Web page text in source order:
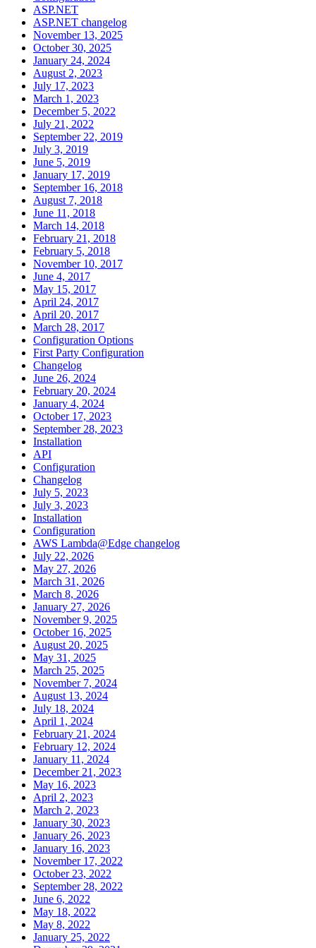
ASP.NET
ASP.NET changelog
November 13, 2025
October 30, 2025
January 24, 2024
August 2, 2023
July 17, 2023
March 1, 2023
December 5, 2022
July 21, 2022
September 22, 2019
July 3, 2019
June 5, 2019
January 17, 2019
September 16, 2018
August 7, 2018
June 11, 2018
March 14, 2018
February 21, 2018
February 5, 2018
November 10, 2017
June 4, 2017
May 15, 2017
April 24, 2017
April 20, 2017
March 28, 2017
Configuration Options
First Party Configuration
Changelog
June 26, 2024
February 20, 2024
January 4, 2024
October 17, 2023
September 28, 2023
Installation
API
Configuration
Changelog
July 5, 2023
July 3, 2023
Installation
Configuration
AWS Lambda@Edge changelog
July 22, 2026
May 27, 2026
March 31, 2026
March 8, 2026
January 27, 2026
November 9, 2025
October 16, 2025
August 20, 2025
May 31, 2025
March 25, 2025
November 7, 2024
August 13, 2024
July 18, 2024
April 1, 2024
February 21, 2024
February 12, 2024
January 11, 2024
December 21, 2023
May 16, 2023
April 2, 2023
March 2, 2023
January 30, 2023
January 26, 2023
January 16, 2023
November 17, 2022
October 23, 2022
September 28, 2022
June 6, 2022
May 18, 2022
May 8, 2022
January 25, 2022